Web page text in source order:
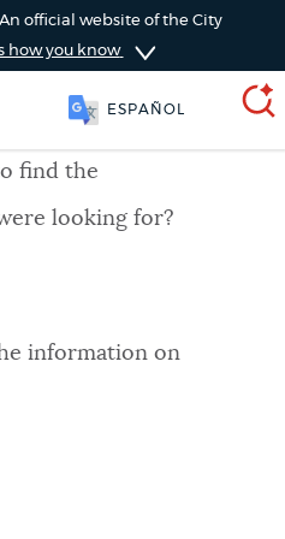
An official website of the City
how you know
ESPAÑOL
find the
looking for?
information on